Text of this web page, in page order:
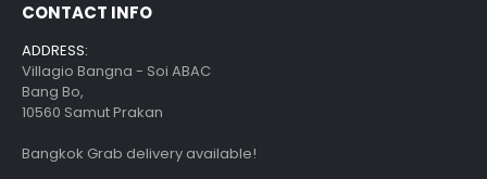
CONTACT INFO
ADDRESS:
Villagio Bangna - Soi ABAC
Bang Bo,
10560 Samut Prakan
Bangkok Grab delivery available!